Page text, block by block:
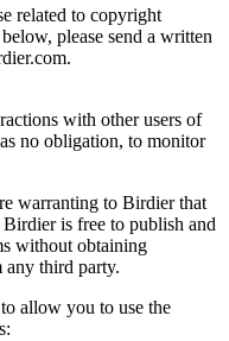
related to copyright
please send a written
with other users of
no obligation, to monitor
warranting to Birdier that
is free to publish and
without obtaining
any third party.
allow you to use the